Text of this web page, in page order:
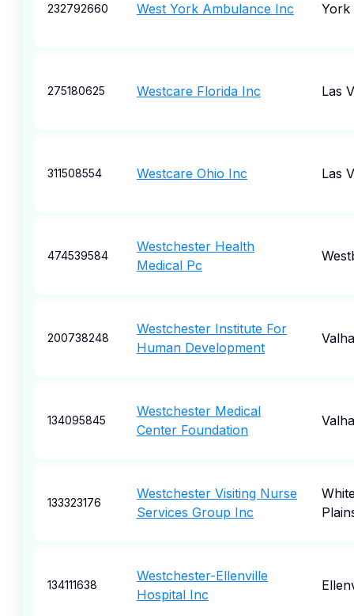
232792660 West York Ambulance Inc York
275180625 Westcare Florida Inc Las
311508554 Westcare Ohio Inc Las
474539584
Westchester Health
Medical Pc
200738248
Westchester Institute For
Human Development
134095845
Westchester Medical
Center Foundation
133323176
Westchester Visiting Nurse
Services Group Inc
134111638
Westchester-Ellenville
Hospital Inc